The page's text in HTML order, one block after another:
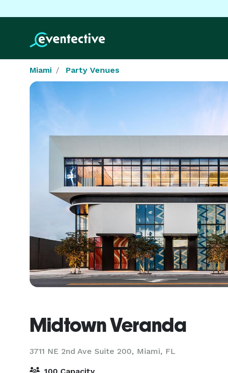
Miami Party Venues
Midtown Veranda
3711 NE 2nd Ave Suite 200, Miami, FL